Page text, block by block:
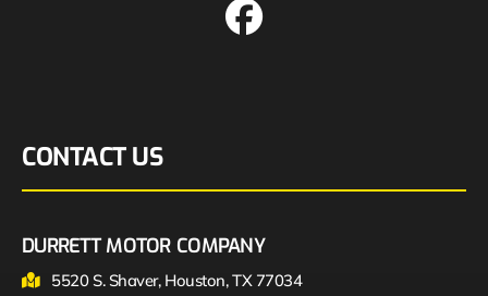
CONTACT US
DURRETT MOTOR COMPANY
5520 S. Shaver, Houston, TX 77034